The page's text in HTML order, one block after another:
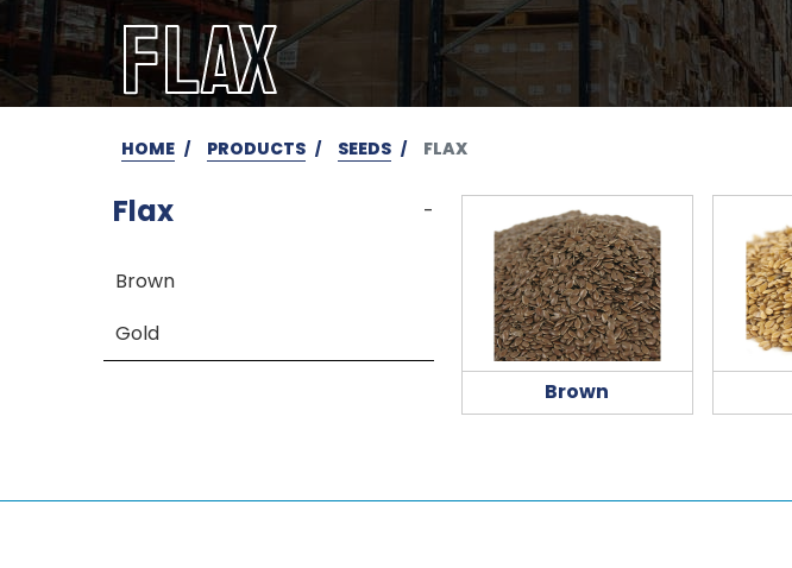
FLAX
HOME PRODUCTS SEEDS FLAX
Flax -
Brown
Gold
Brown